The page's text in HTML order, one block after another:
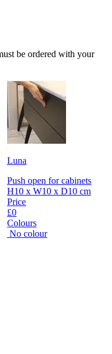
be ordered with your
Luna
Push open for cabinets
H10 x W10 x D10 cm
Price
£0
Colours
No colour